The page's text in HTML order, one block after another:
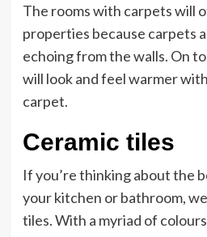
The rooms with carpets will
properties because carpets
echoing from the walls. On
will look and feel warmer
carpet.
Ceramic tiles
If you’re thinking about the
your kitchen or bathroom,
tiles. With a myriad of